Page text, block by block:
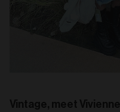
Vintage, meet Vivienne